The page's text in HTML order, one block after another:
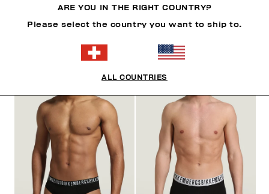
FILTRE+ ORDONNER PAR
ARE YOU IN THE RIGHT COUNTRY?
Please select the country you want to ship to.
ALL COUNTRIES